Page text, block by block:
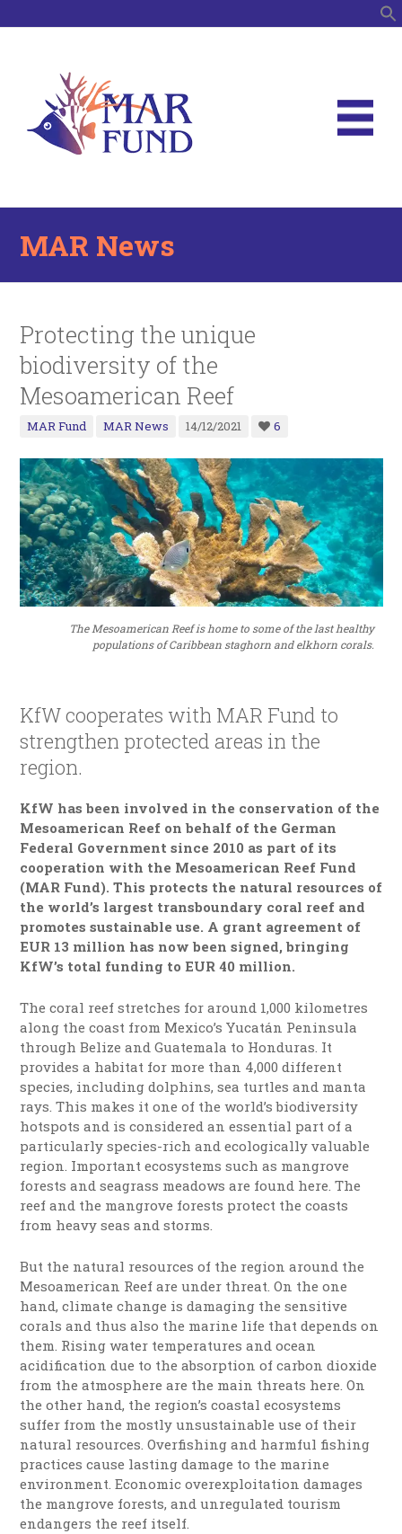
MAR News
Protecting the unique
biodiversity of the
Mesoamerican Reef
MAR Fund MAR News 14/12/2021 6
The Mesoamerican Reef is home to some of the last healthy
populations of Caribbean staghorn and elkhorn corals.
KfW cooperates with MAR Fund to
strengthen protected areas in the
region.
KfW has been involved in the conservation of the
Mesoamerican Reef on behalf of the German
Federal Government since 2010 as part of its
cooperation with the Mesoamerican Reef Fund
(MAR Fund). This protects the natural resources of
the world’s largest transboundary coral reef and
promotes sustainable use. A grant agreement of
EUR 13 million has now been signed, bringing
KfW’s total funding to EUR 40 million.
The coral reef stretches for around 1,000 kilometres
along the coast from Mexico’s Yucatán Peninsula
through Belize and Guatemala to Honduras. It
provides a habitat for more than 4,000 different
species, including dolphins, sea turtles and manta
rays. This makes it one of the world’s biodiversity
hotspots and is considered an essential part of a
particularly species-rich and ecologically valuable
region. Important ecosystems such as mangrove
forests and seagrass meadows are found here. The
reef and the mangrove forests protect the coasts
from heavy seas and storms.
But the natural resources of the region around the
Mesoamerican Reef are under threat. On the one
hand, climate change is damaging the sensitive
corals and thus also the marine life that depends on
them. Rising water temperatures and ocean
acidification due to the absorption of carbon dioxide
from the atmosphere are the main threats here. On
the other hand, the region’s coastal ecosystems
suffer from the mostly unsustainable use of their
natural resources. Overfishing and harmful fishing
practices cause lasting damage to the marine
environment. Economic overexploitation damages
the mangrove forests, and unregulated tourism
endangers the reef itself.